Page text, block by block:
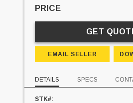
PRICE
GET
EMAIL SELLER
DETAILS SPECS
STK#: